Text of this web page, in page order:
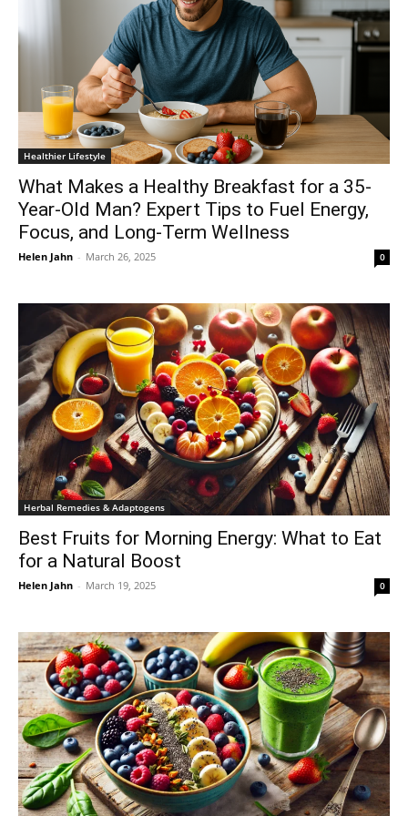
Healthier Lifestyle
What Makes a Healthy Breakfast for a 35-
Year-Old Man? Expert Tips to Fuel Energy,
Focus, and Long-Term Wellness
Helen Jahn - March 26, 2025 0
Herbal Remedies & Adaptogens
Best Fruits for Morning Energy: What to Eat
for a Natural Boost
Helen Jahn - March 19, 2025 0